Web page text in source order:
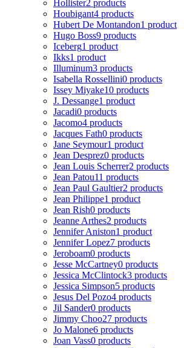
Hollister2 products
Houbigant4 products
Hubert De Montandon1 product
Hugo Boss9 products
Iceberg1 product
Ikks1 product
Illuminum3 products
Isabella Rossellini0 products
Issey Miyake10 products
J. Dessange1 product
Jacadi0 products
Jacomo4 products
Jacques Fath0 products
Jane Seymour1 product
Jean Desprez0 products
Jean Louis Scherrer2 products
Jean Patou11 products
Jean Paul Gaultier2 products
Jean Philippe1 product
Jean Rish0 products
Jeanne Arthes2 products
Jennifer Aniston1 product
Jennifer Lopez7 products
Jeroboam0 products
Jesse McCartney0 products
Jessica McClintock3 products
Jessica Simpson5 products
Jesus Del Pozo4 products
Jil Sander0 products
Jimmy Choo27 products
Jo Malone6 products
Joan Vass0 products